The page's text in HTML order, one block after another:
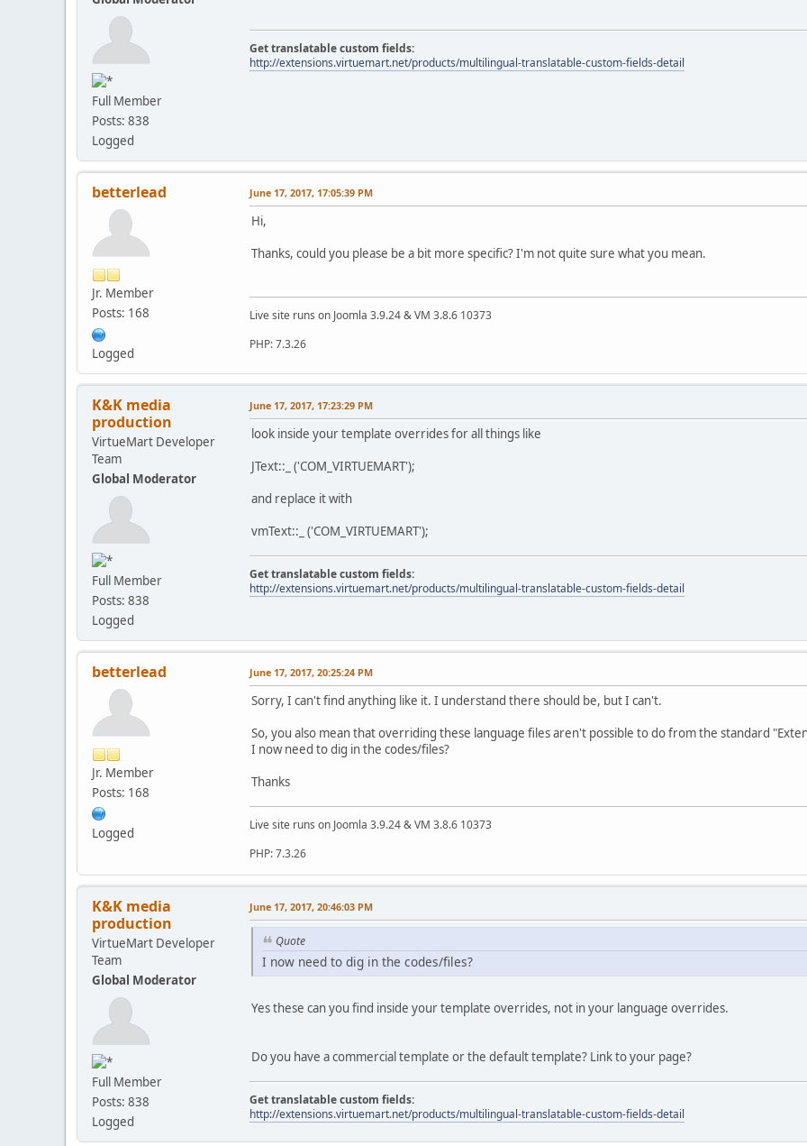
Full Member
Posts: 838
Logged
Get translatable custom fields:
http://extensions.virtuemart.net/products/multilingual-translatable-custom-fields-detail
betterlead
Jr. Member
Posts: 168
Logged
June 17, 2017, 17:05:39 PM
Hi,
Thanks, could you please be a bit more specific? I'm not quite sure what you mean.
Live site runs on Joomla 3.9.24 & VM 3.8.6 10373
PHP: 7.3.26
K&K media
production
VirtueMart Developer
Team
Global Moderator
Full Member
Posts: 838
Logged
June 17, 2017, 17:23:29 PM
look inside your template overrides for all things like
JText::_ ('COM_VIRTUEMART');
and replace it with
vmText::_ ('COM_VIRTUEMART');
Get translatable custom fields:
http://extensions.virtuemart.net/products/multilingual-translatable-custom-fields-detail
betterlead
Jr. Member
Posts: 168
Logged
June 17, 2017, 20:25:24 PM
Sorry, I can't find anything like it. I understand there should be, but I can't.
So, you also mean that overriding these language files aren't possible to do from the standard
I now need to dig in the codes/files?
Thanks
Live site runs on Joomla 3.9.24 & VM 3.8.6 10373
PHP: 7.3.26
K&K media
production
VirtueMart Developer
Team
Global Moderator
Full Member
Posts: 838
Logged
June 17, 2017, 20:46:03 PM
Quote
I now need to dig in the codes/files?
Yes these can you find inside your template overrides, not in your language overrides.
Do you have a commercial template or the default template? Link to your page?
Get translatable custom fields:
http://extensions.virtuemart.net/products/multilingual-translatable-custom-fields-detail